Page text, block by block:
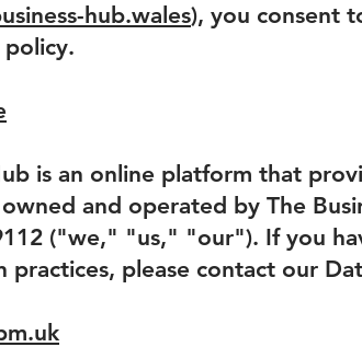
hub.wales), you consent
is an online platform that
and operated by The
("we," "us," "our"). If you
practices, please contact our